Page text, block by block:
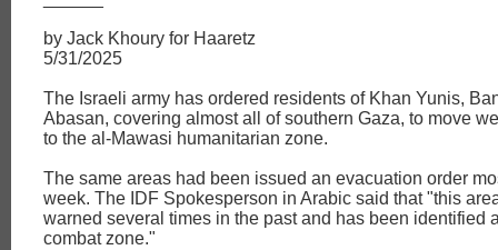
by Jack Khoury for Haaretz
5/31/2025
The Israeli army has ordered residents of Khan Yunis,
Abasan, covering almost all of southern Gaza, to move
to the al-Mawasi humanitarian zone.
The same areas had been issued an evacuation order
week. The IDF Spokesperson in Arabic said that "this
warned several times in the past and has been identified
combat zone."